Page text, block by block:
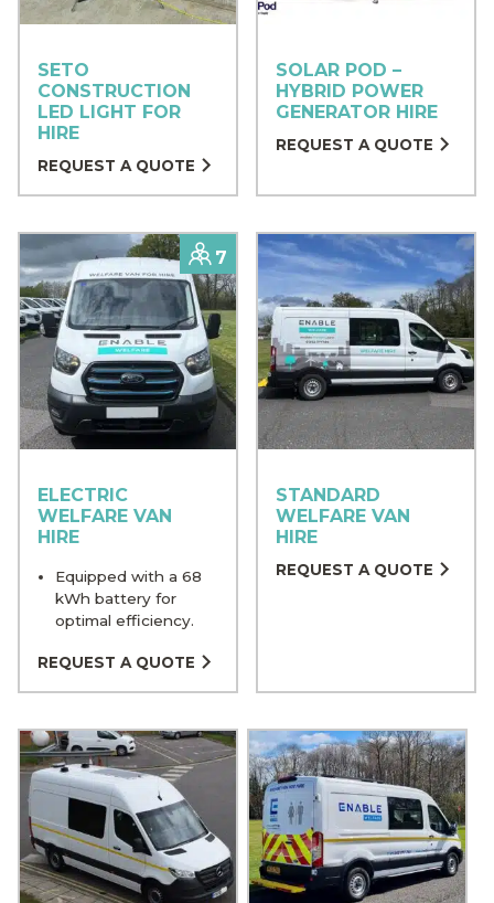
SETO
CONSTRUCTION
LED LIGHT FOR
HIRE
REQUEST A QUOTE
SOLAR POD –
HYBRID POWER
GENERATOR HIRE
REQUEST A QUOTE
Capacity
7
ELECTRIC
WELFARE VAN
HIRE
Equipped with a 68
kWh battery for
optimal efficiency.
REQUEST A QUOTE
STANDARD
WELFARE VAN
HIRE
REQUEST A QUOTE